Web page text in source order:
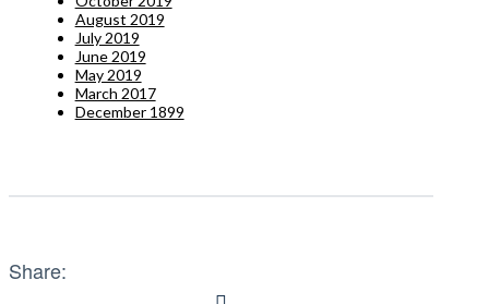
August 2019
July 2019
June 2019
May 2019
March 2017
December 1899
Share: